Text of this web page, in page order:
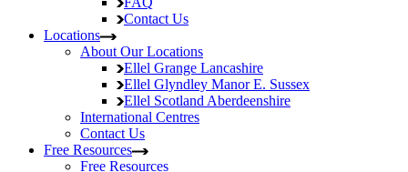
Contact Us
Locations
About Our Locations
Ellel Grange Lancashire
Ellel Glyndley ManorE. Sussex
Ellel Scotland Aberdeenshire
International Centres
Contact Us
Free Resources
Free Resources